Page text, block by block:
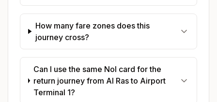
How many fare zones does this
journey cross?
Can I use the same Nol card for the
return journey from Al Ras to Airport
Terminal 1?